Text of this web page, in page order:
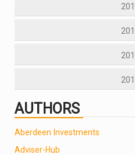
AUTHORS
Aberdeen Investments
Adviser-Hub